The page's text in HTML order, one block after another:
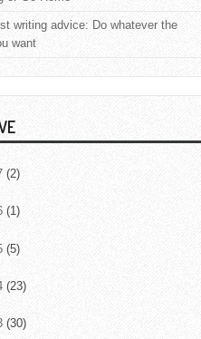
writing advice: Do whatever the
want
(2)
(1)
(5)
(23)
(30)